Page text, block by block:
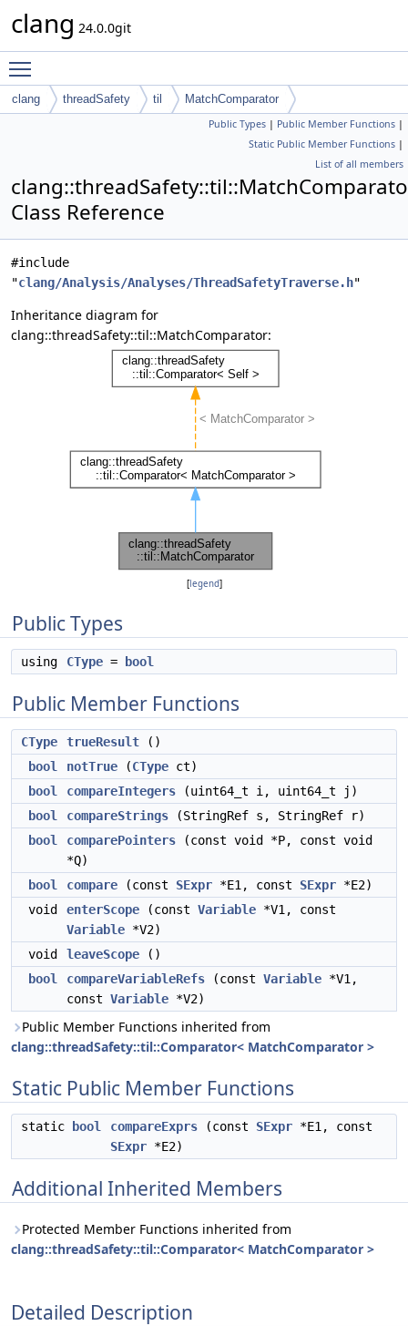
clang 24.0.0git
clang threadSafety til MatchComparator
Public Types | Public Member Functions |
Static Public Member Functions |
List of all members
Class Reference
#include
"clang/Analysis/Analyses/ThreadSafetyTraverse.h"
Inheritance diagram for
clang::threadSafety::til::MatchComparator:
[legend]
Public Types
using CType = bool
Public Member Functions
CType trueResult ()
bool
notTrue (CType ct)
bool
compareIntegers (uint64_t i, uint64_t j)
bool
compareStrings (StringRef s, StringRef r)
bool
comparePointers (const void *P, const void
*Q)
bool
compare (const SExpr *E1, const SExpr *E2)
void
enterScope (const Variable *V1, const
Variable *V2)
void
leaveScope ()
bool
compareVariableRefs (const Variable *V1,
const Variable *V2)
Public Member Functions inherited from
clang::threadSafety::til::Comparator< MatchComparator >
Static Public Member Functions
static bool compareExprs (const SExpr *E1, const
SExpr *E2)
Additional Inherited Members
Protected Member Functions inherited from
clang::threadSafety::til::Comparator< MatchComparator >
Detailed Description